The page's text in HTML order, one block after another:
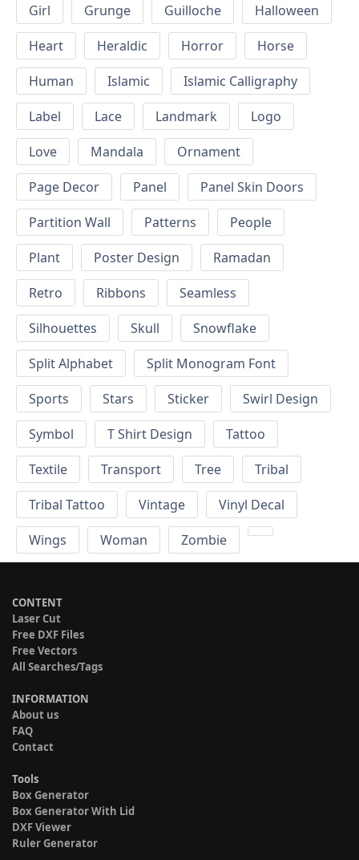
Girl
Grunge Guilloche
Halloween
Heart
Heraldic Horror
Horse
Human
Islamic
Islamic Calligraphy
Label
Lace Landmark
Logo
Love
Mandala
Ornament
Page Decor
Panel
Panel Skin Doors
Partition Wall
Patterns
People
Plant
Poster Design
Ramadan
Retro
Ribbons
Seamless
Silhouettes
Skull
Snowflake
Split Alphabet
Split Monogram Font
Sports
Stars Sticker
Swirl Design
Symbol
T Shirt Design
Tattoo
Textile
Transport Tree
Tribal
Tribal Tattoo
Vintage
Vinyl Decal
Wings
Woman Zombie
CONTENT
Laser Cut
Free DXF Files
Free Vectors
All Searches/Tags
INFORMATION
About us
FAQ
Contact
Tools
Box Generator
Box Generator With Lid
DXF Viewer
Ruler Generator